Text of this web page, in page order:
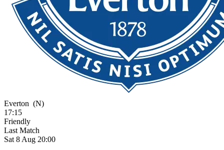
Everton (N)
17:15
Friendly
Last Match
Sat 8 Aug 20:00